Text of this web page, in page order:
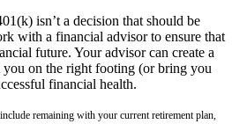
isn’t a decision that should be
with a financial advisor to ensure that
future. Your advisor can create a
on the right footing (or bring you
financial health.
remaining with your current retirement plan,